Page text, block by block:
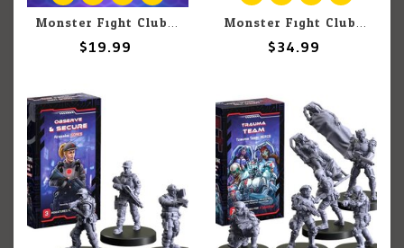
Monster Fight Club Cyberpunk Red: Combat Zone: Underfoot Urchins
$19.99
Monster Fight Club Cyberpunk: Combat Zone: The Ferm Expansion
$34.99